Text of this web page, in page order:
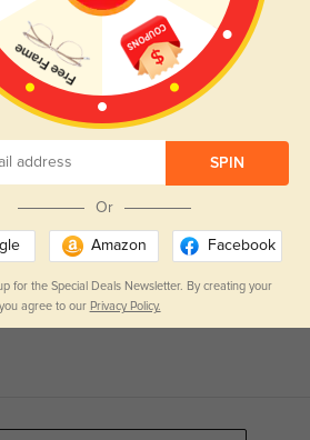
clip-on sunglasses for them
SPIN
Or
Amazon Facebook
for the Special Deals Newsletter. By creating your
agree to our Privacy Policy.